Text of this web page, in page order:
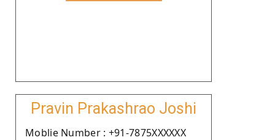
Pravin Prakashrao Joshi
Moblie Number : +91-7875XXXXXX